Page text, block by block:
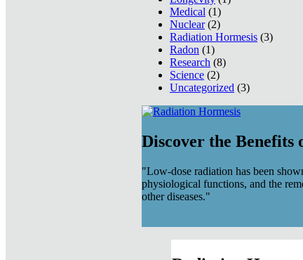
Medical (1)
Nuclear(2)
Radiation Hormesis (3)
Radon (1)
Research (8)
Science (2)
Uncategorized (3)
Discover the Benefits
"Low-dose radiation has been
physiological functions, and the
other diseases."